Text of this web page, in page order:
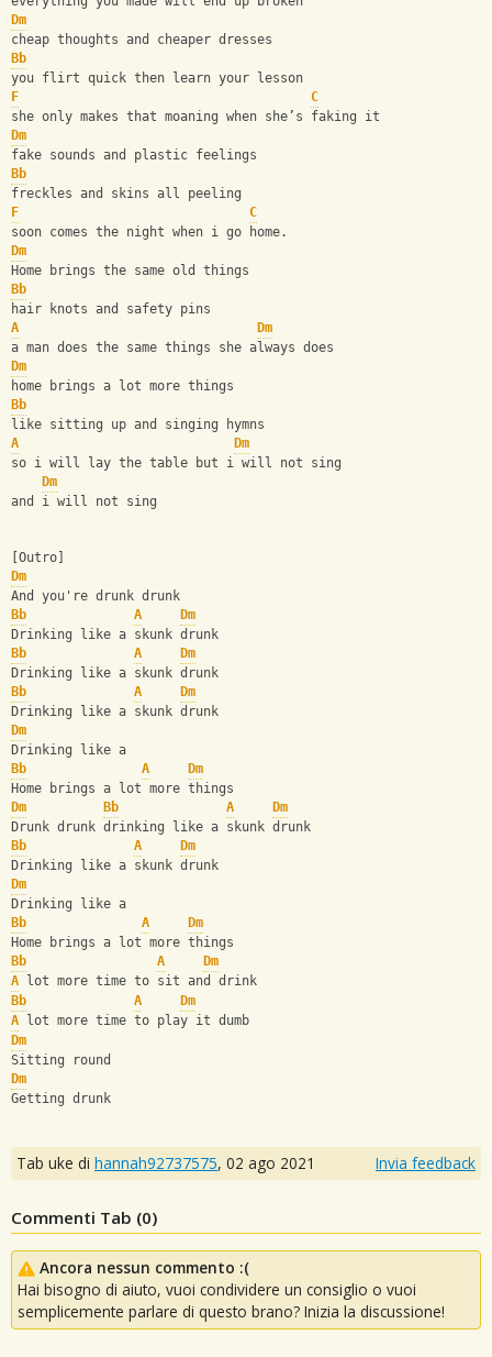
Dm
cheap thoughts and cheaper dresses
Bb
you flirt quick then learn your lesson
F
C
she only makes that moaning when she’s faking it
Dm
fake sounds and plastic feelings
Bb
freckles and skins all peeling
F
C
soon comes the night when i go home.
Dm
Home brings the same old things
Bb
hair knots and safety pins
A
Dm
a man does the same things she always does
Dm
home brings a lot more things
Bb
like sitting up and singing hymns
A
Dm
so i will lay the table but i will not sing
Dm
and i will not sing
[Outro]
Dm
And you're drunk drunk
Bb
A
Dm
Drinking like a skunk drunk
Bb
A
Dm
Drinking like a skunk drunk
Bb
A
Dm
Drinking like a skunk drunk
Dm
Drinking like a
Bb
A
Dm
Home brings a lot more things
Dm
Bb A
Dm
Drunk drunk drinking like a skunk drunk
Bb
A
Dm
Drinking like a skunk drunk
Dm
Drinking like a
Bb
A
Dm
Home brings a lot more things
Bb
A
Dm
A lot more time to sit and drink
Bb
A
Dm
A lot more time to play it dumb
Dm
Sitting round
Dm
Getting drunk
Tab uke di hannah92737575, 02 ago 2021 Invia feedback
Commenti Tab (0)
Ancora nessun commento :(
Hai bisogno di aiuto, vuoi condividere un consiglio o vuoi
semplicemente parlare di questo brano? Inizia la discussione!